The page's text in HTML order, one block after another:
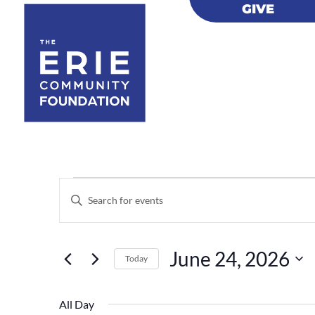
GIVE
GIVE
Events
for
June
24,
2026
Search
and
Navigation
Enter
for
by
Today June 24, 2026
date.
All Day